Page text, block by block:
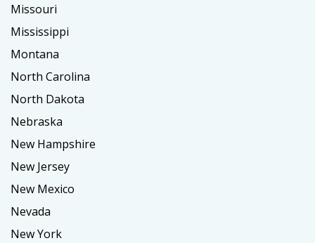
Missouri
Mississippi
Montana
North Carolina
North Dakota
Nebraska
New Hampshire
New Jersey
New Mexico
Nevada
New York